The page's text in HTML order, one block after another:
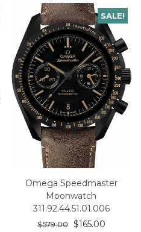
SALE!
Omega Speedmaster
Moonwatch
311.92.44.51.01.006
$579.00 $165.00